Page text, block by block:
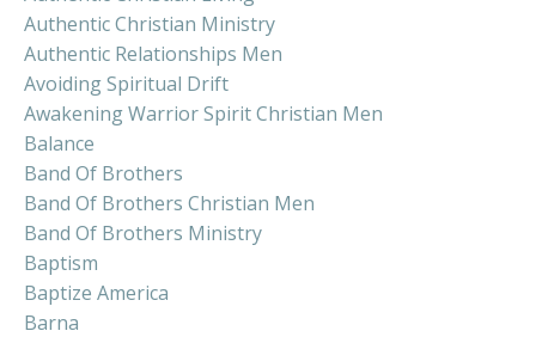
Authentic Christian Ministry
Authentic Relationships Men
Avoiding Spiritual Drift
Awakening Warrior Spirit Christian Men
Balance
Band Of Brothers
Band Of Brothers Christian Men
Band Of Brothers Ministry
Baptism
Baptize America
Barna